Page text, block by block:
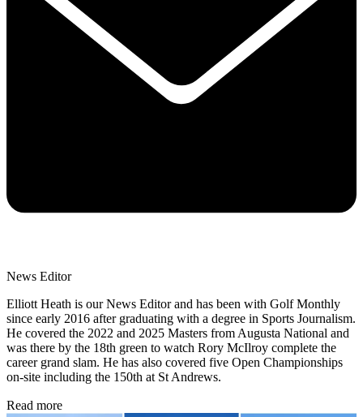
News Editor
Elliott Heath is our News Editor and has been with Golf Monthly
since early 2016 after graduating with a degree in Sports Journalism.
He covered the 2022 and 2025 Masters from Augusta National and
was there by the 18th green to watch Rory McIlroy complete the
career grand slam. He has also covered five Open Championships
on-site including the 150th at St Andrews.
Read more